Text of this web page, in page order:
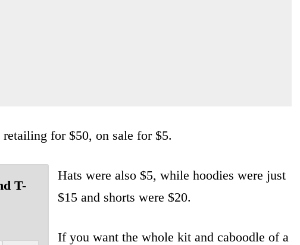
for $50, on sale for $5.
T-
Hats were also $5, while hoodies were just
$15 and shorts were $20.
If you want the whole kit and caboodle of a